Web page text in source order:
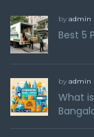
by admin
Best 5
by admin
What